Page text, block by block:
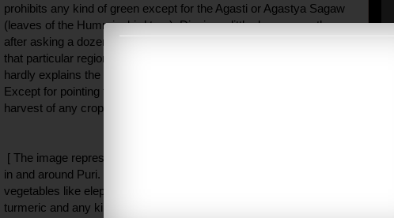
prohibits any kind of green except for the Agasti or Agastya Sagaw
(leaves of the Hummingbird tree). Digging a little deeper or rather
after asking a dozen of questions, I figured out that most people in
that particular region were not aware of the Agasti plant. But that
hardly explains the usage of Kosala leaves in the Kartika dalma.
Except for pointing to the most primitive practice of offering the first
harvest of any crop to the Gods.
[ The image represents the Habisa Dalma prepared in most homes
in and around Puri. Made with split green moong dal and a few
vegetables like elephant apple, taro, yam and plantain, it is sans
turmeric and any kind of tempering.]